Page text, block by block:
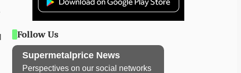
Follow Us
Supermetalprice News
Perspectives on our social networks